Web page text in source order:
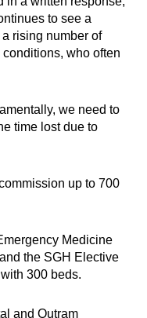
to see a
rising number of
who often
we need to
time lost due to
up to 700
Medicine
the SGH Elective
300 beds.
and Outram